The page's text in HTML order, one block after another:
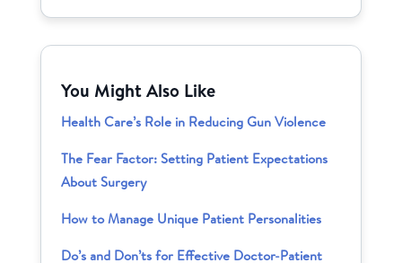
You Might Also Like
Health Care’s Role in Reducing Gun Violence
The Fear Factor: Setting Patient Expectations
About Surgery
How to Manage Unique Patient Personalities
Do’s and Don’ts for Effective Doctor-Patient